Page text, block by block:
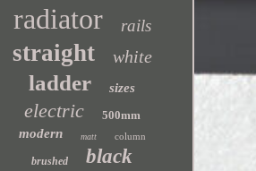
radiator rails
straight white
ladder sizes
electric 500mm
modern matt column
brushed black